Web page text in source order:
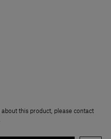
this product, please contact